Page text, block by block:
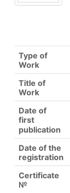
Type of
Work
Title of
Work
Date of
first
publication
Date of the
registration
Certificate
№